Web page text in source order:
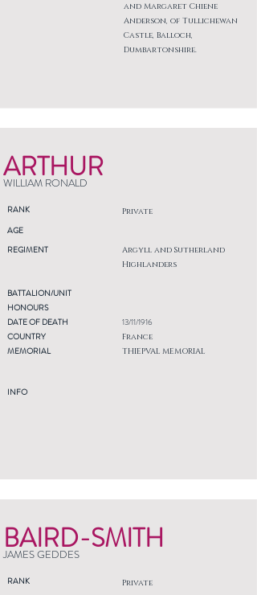
and Margaret Chiene
Anderson, of Tullichewan
Castle, Balloch,
Dumbartonshire.
ARTHUR
WILLIAM RONALD
RANK Private
AGE
REGIMENT
Argyll and Sutherland
Highlanders
BATTALION/UNIT
HONOURS
DATE OF DEATH
COUNTRY
MEMORIAL
INFO
13/11/1916
France
THIEPVAL MEMORIAL
BAIRD-SMITH
JAMES GEDDES
RANK Private